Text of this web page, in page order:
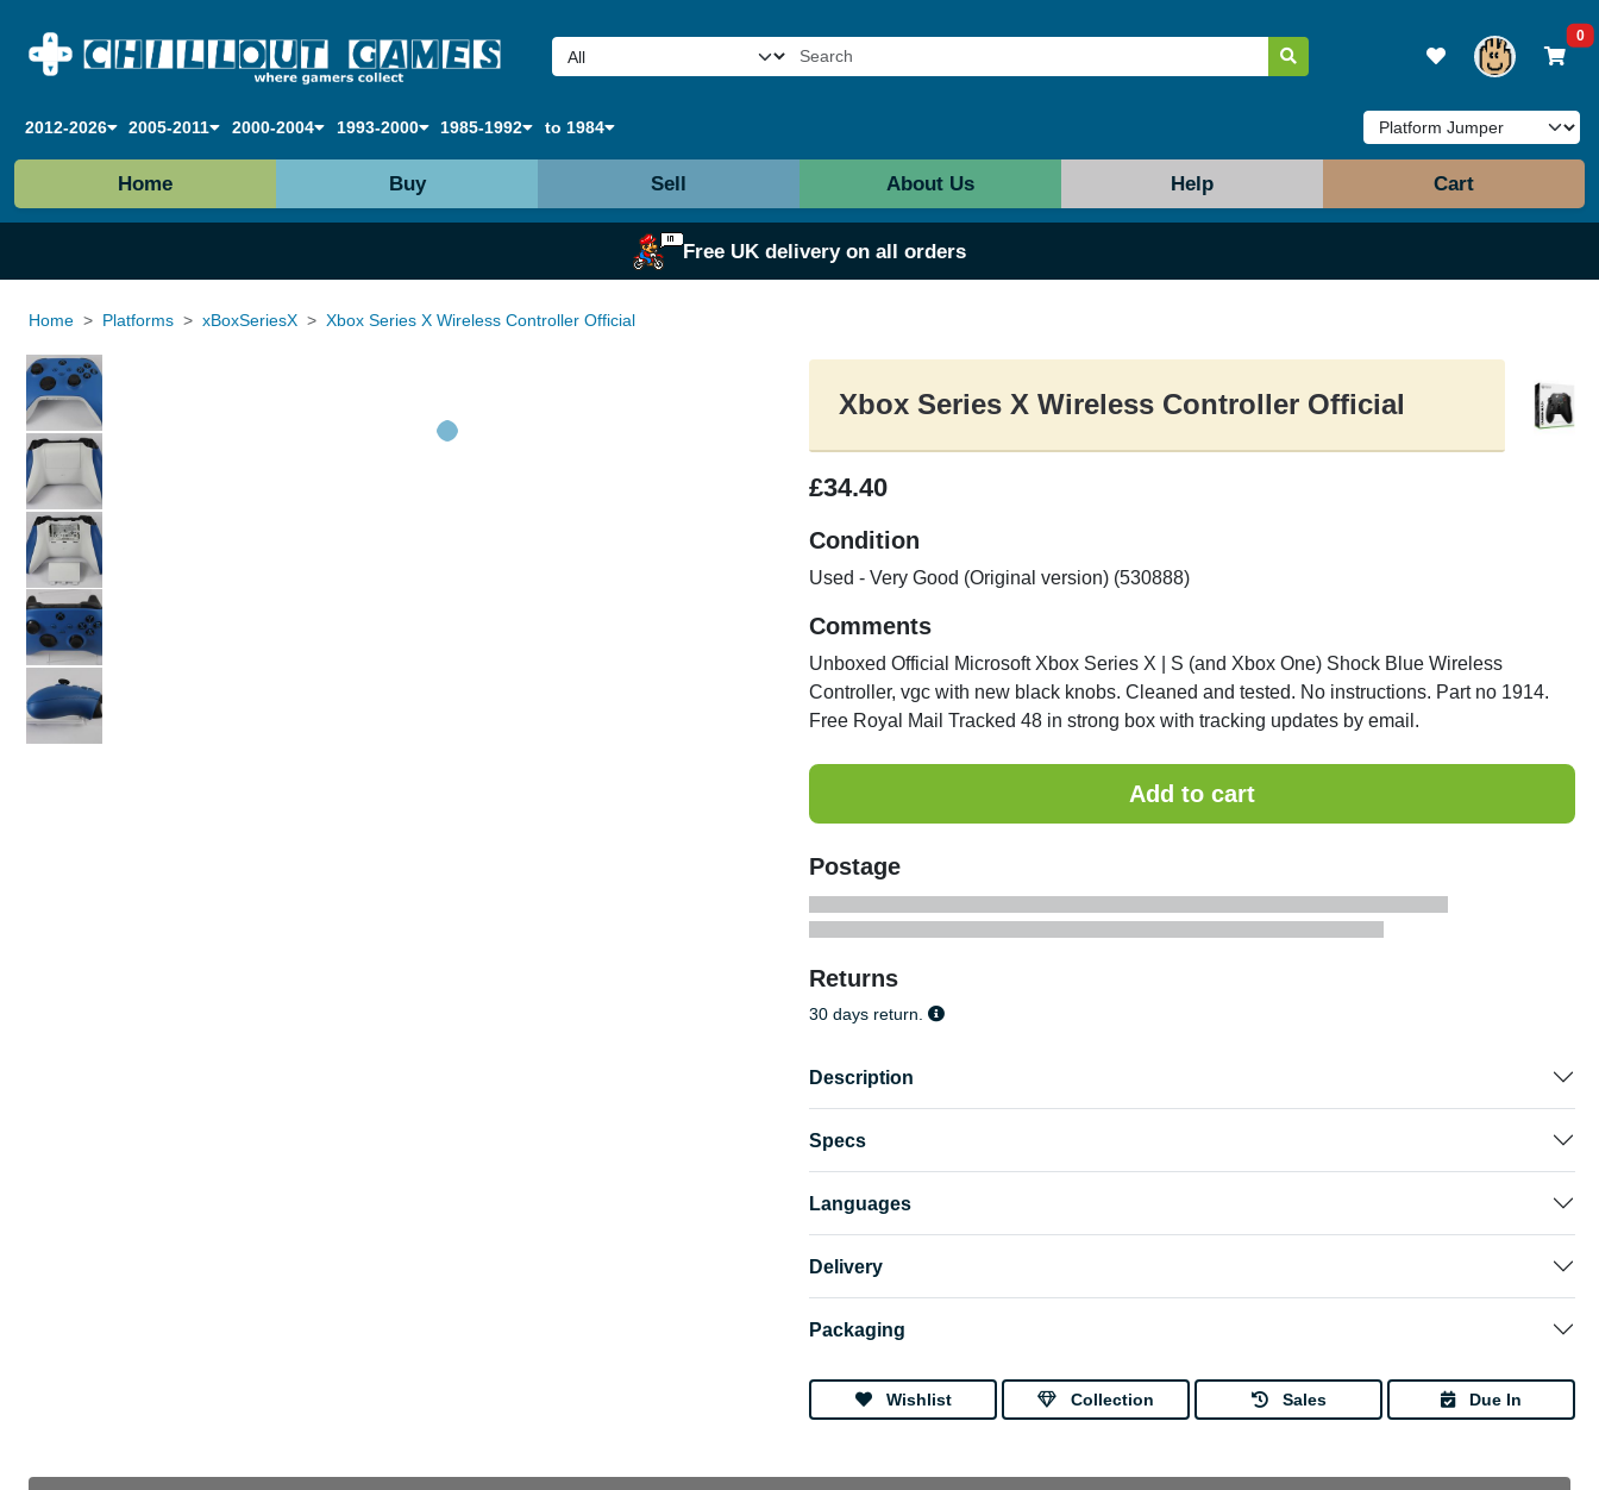
0
2012-2026 2005-2011 2000-2004 1993-2000 1985-1992 to 1984
Home Buy Sell About Us Help Cart
Free UK delivery on all orders
Home Platforms xBoxSeriesX Xbox Series X Wireless Controller Official
Xbox Series X Wireless Controller Official
£34.40
Condition
Used - Very Good (Original version) (530888)
Comments
Unboxed Official Microsoft Xbox Series X | S (and Xbox One) Shock Blue Wireless
Controller, vgc with new black knobs. Cleaned and tested. No instructions. Part no 1914.
Free Royal Mail Tracked 48 in strong box with tracking updates by email.
Postage
Returns
30 days return.
Description
Specs
Languages
Delivery
Packaging
Wishlist Collection Sales Due In